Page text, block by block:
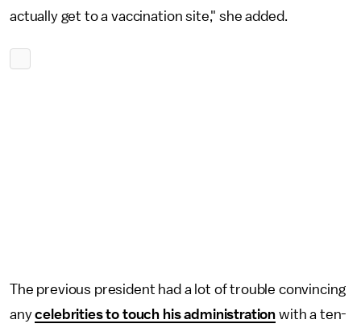
actually get to a vaccination site," she added.
The previous president had a lot of trouble convincing
anycelebrities to touch his administration with a ten-